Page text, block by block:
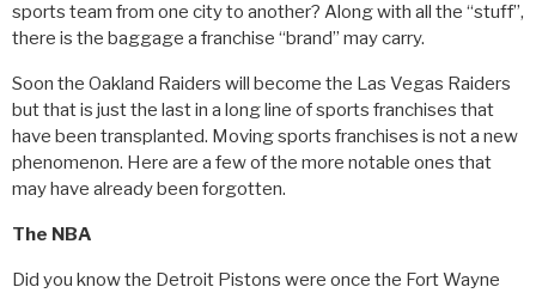
sports team from one city to another? Along with all the “stuff”,
there is the baggage a franchise “brand” may carry.
Soon the Oakland Raiders will become the Las Vegas Raiders
but that is just the last in a long line of sports franchises that
have been transplanted. Moving sports franchises is not a new
phenomenon. Here are a few of the more notable ones that
may have already been forgotten.
The NBA
Did you know the Detroit Pistons were once the Fort Wayne